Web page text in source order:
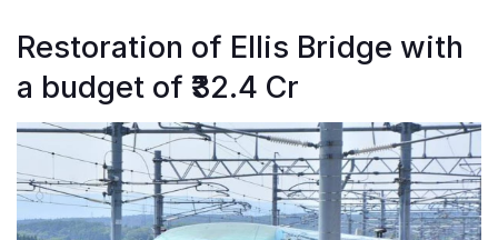
Restoration of Ellis Bridge with
a budget of ₹32.4 Cr